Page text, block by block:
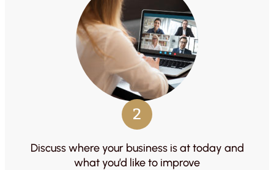
2
Discuss where your business is at today and
what you’d like to improve